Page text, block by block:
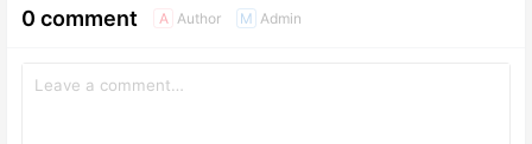
0 comment A Author M Admin